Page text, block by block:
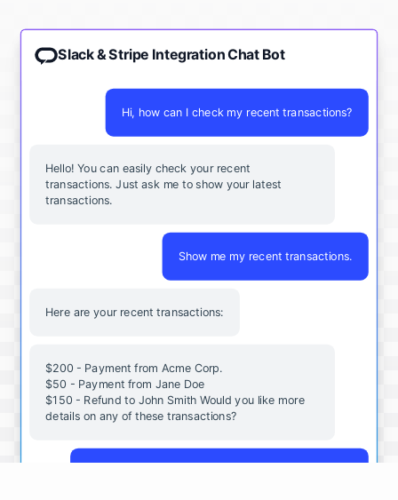
Slack & Stripe Integration Chat Bot
Hi, how can I check my recent transactions?
Hello! You can easily check your recent
transactions. Just ask me to show your latest
transactions.
Show me my recent transactions.
Here are your recent transactions:
$200 - Payment from Acme Corp.
$50 - Payment from Jane Doe
$150 - Refund to John Smith Would you like more
details on any of these transactions?